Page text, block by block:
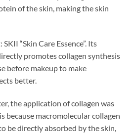
of the skin, making the skin
“Skin Care Essence”. Its
promotes collagen synthesis
before makeup to make
better.
the application of collagen was
because macromolecular collagen
be directly absorbed by the skin,